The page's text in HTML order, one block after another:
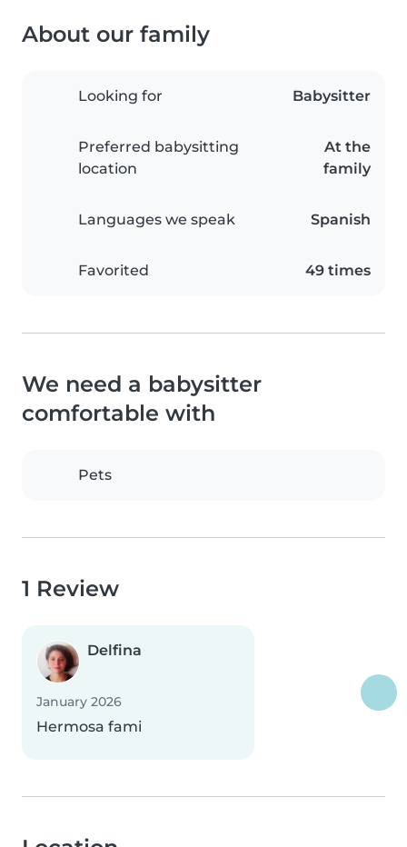
About our family
Looking for Babysitter
Preferred babysitting
location
At the
family
Languages we speak Spanish
Favorited 49 times
We need a babysitter
comfortable with
Pets
1 Review
Delfina
January 2026
Hermosa fami